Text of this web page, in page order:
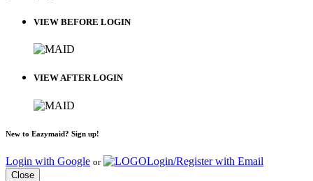
VIEW BEFORE LOGIN
VIEW AFTER LOGIN
New to Eazymaid? Sign up!
Login with Google or Login/Register with Email
Close